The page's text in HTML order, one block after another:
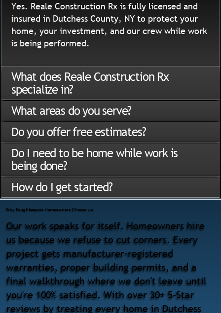
Yes. Reale Construction Rx is fully licensed and
insured in Dutchess County, NY to protect your
home, your investment, and our crew while work
is being performed.
What does Reale Construction Rx
specialize in?
What areas do you serve?
Do you offer free estimates?
Do I need to be home while work is
being done?
How do I get started?
Our work speaks for itself. Homeowners hire
us because we refuse to cut corners. Every
project gets manufacturer-registered
warranties, proper building permits, and a
final walkthrough where we don't leave until
you're 100% satisfied. With over 30+ 5-Star
reviews by treating every home in Dutchess
Why Poughkeepsie Homeowners Choose Us